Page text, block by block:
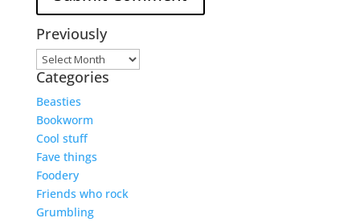
Previously
Previously
Categories
Beasties
Bookworm
Cool stuff
Fave things
Foodery
Friends who rock
Grumbling